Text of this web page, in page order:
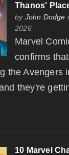
Thanos'
by John Dodge
2026
Marvel
confirms
the Avengers
they're
10 Marvel